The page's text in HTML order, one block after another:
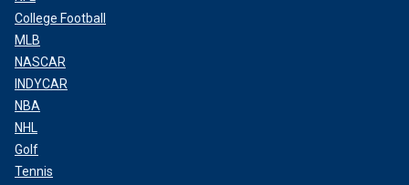
College Football
MLB
NASCAR
INDYCAR
NBA
NHL
Golf
Tennis